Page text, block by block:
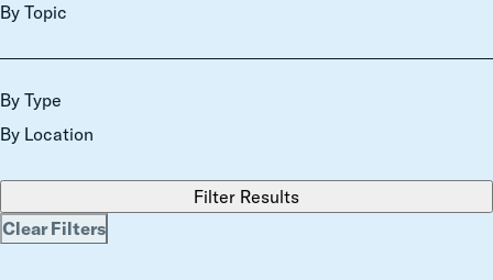
By Topic
By Type
By Location
Filter Results
Clear Filters